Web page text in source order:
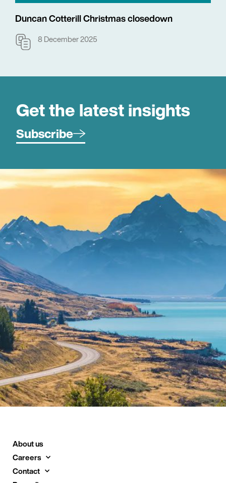
Duncan Cotterill Christmas closedown
8 December 2025
Get the latest insights
Subscribe
About us
Careers
Contact